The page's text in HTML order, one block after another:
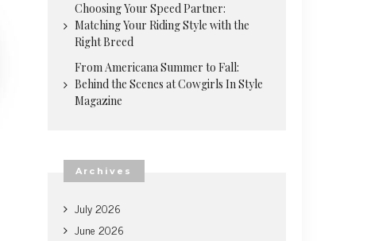
Choosing Your Speed Partner:
Matching Your Riding Style with the
Right Breed
From Americana Summer to Fall:
Behind the Scenes at Cowgirls In Style
Magazine
Archives
July 2026
June 2026